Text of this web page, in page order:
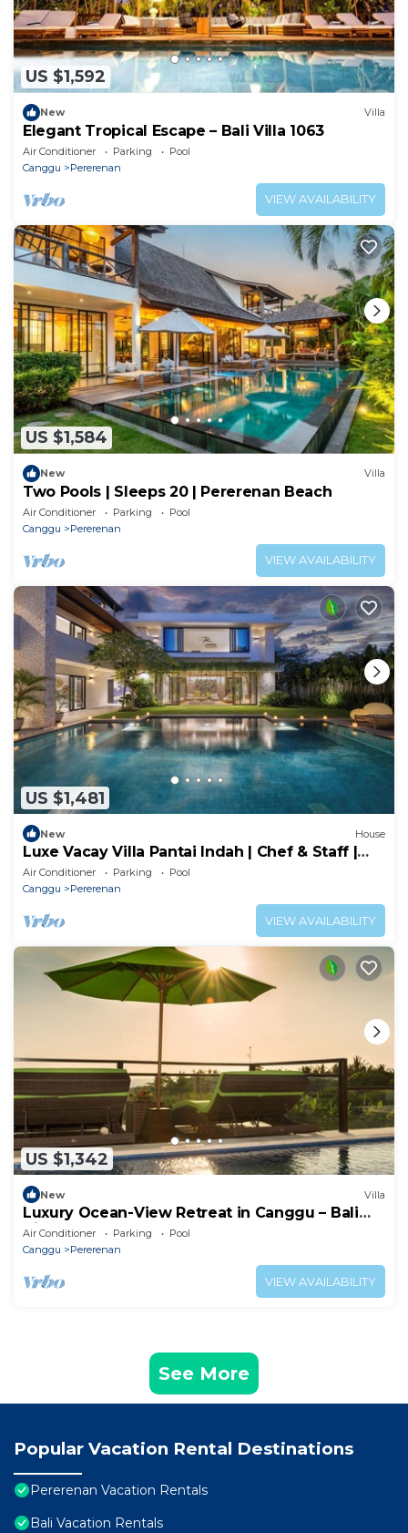
US $1,592
New Villa
Elegant Tropical Escape – Bali Villa 1063
Air Conditioner Parking
Pool
Canggu
Pererenan
VIEW AVAILABILITY
US $1,584
New Villa
Two Pools | Sleeps 20 | Pererenan Beach
Air Conditioner Parking
Pool
Canggu
Pererenan
VIEW AVAILABILITY
US $1,481
New House
Luxe Vacay Villa Pantai Indah | Chef & Staff |
LVID-16
Air Conditioner Parking
Pool
Canggu
Pererenan
VIEW AVAILABILITY
US $1,342
New Villa
Luxury Ocean-View Retreat in Canggu – Bali
Villa 1038
Air Conditioner Parking
Pool
Canggu
Pererenan
VIEW AVAILABILITY
See More
Popular Vacation Rental Destinations
Pererenan Vacation Rentals
Bali Vacation Rentals